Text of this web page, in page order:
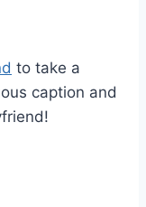
to take a
caption and